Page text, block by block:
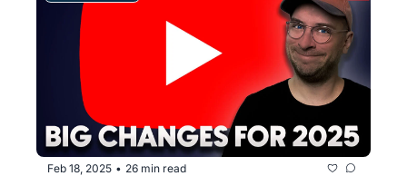
Feb 18, 2025 • 26 min read